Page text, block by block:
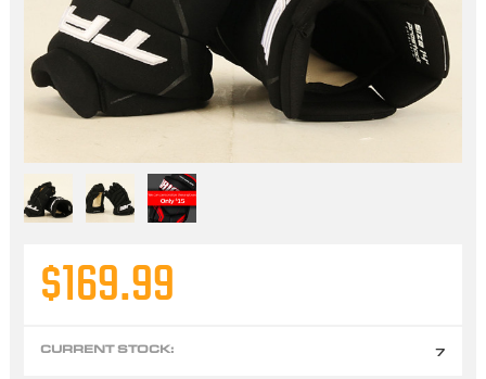
$169.99
CURRENT STOCK: 7